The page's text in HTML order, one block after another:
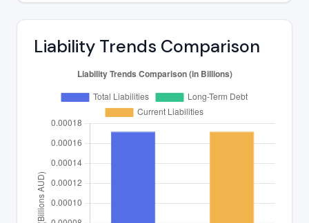
Liability Trends Comparison